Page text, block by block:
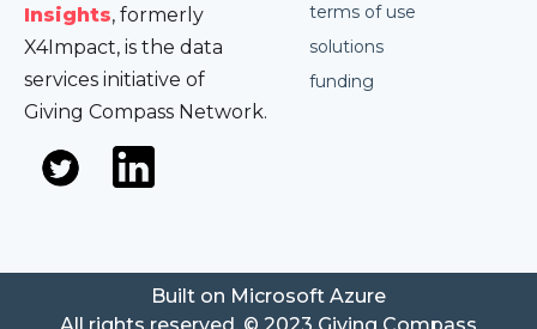
Insights, formerly
X4Impact, is the data
services initiative of
Giving Compass Network.
terms of use
solutions
funding
Built on Microsoft Azure